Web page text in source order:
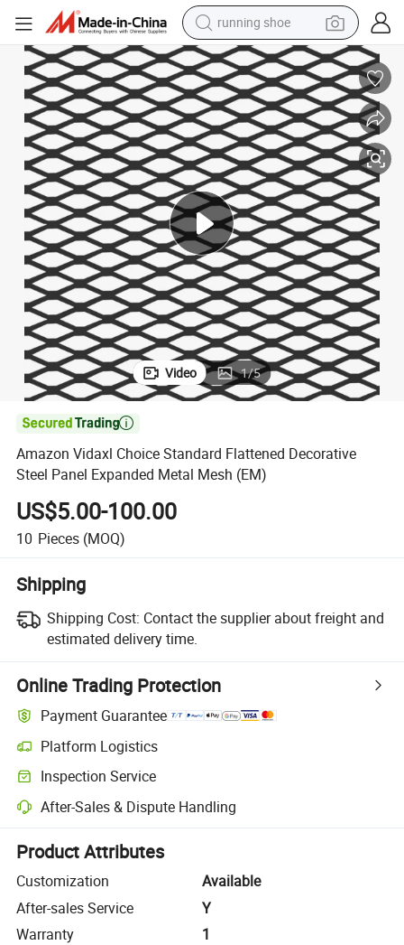
electric motorcycle
electric car
human hair wig
sport shoe
farm tractor
basketball shoe
living room sofa
Metal Mesh (EM)
Amazon Vidaxl Choice Standard Flattened Decorative Steel Panel
Video 1/5

Amazon Vidaxl Choice Standard Flattened Decorative
Steel Panel Expanded Metal Mesh (EM)
US$5.00-100.00
10 Pieces (MOQ)
Shipping
Shipping Cost: Contact the supplier about freight and
estimated delivery time.
Online Trading Protection
Payment Guarantee
Platform Logistics
Clearer shipment tracking with platform-supported logistics.
Inspection Service
Optional pre-shipment inspection for quality and quantity checks.
After-Sales & Dispute Handling
Platform-assisted dispute resolution, including refunds or returns
Product Attributes
Customization
Available
After-sales Service
Y
Warranty
1